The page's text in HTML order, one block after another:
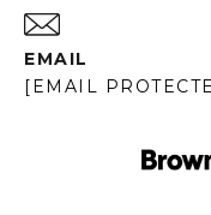
EMAIL
[EMAIL